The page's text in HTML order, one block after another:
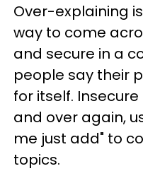
Over-explaining
way to come
and secure in a
people say their
for itself.
and over again,
me just add" to
topics.